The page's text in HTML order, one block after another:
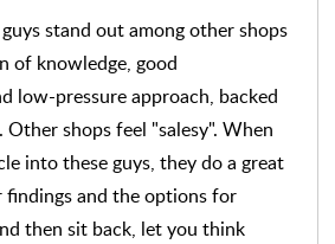
J-Medic continue to be positive
visit related to break squealing
rear passenger side. It turned out
partially seized, causing the
noticeably more than the inside
pads and the damaged rotor,
and oiled and new pads were